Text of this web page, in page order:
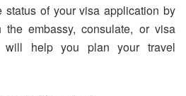
status of your visa application by
the embassy, consulate, or visa
will help you plan your travel